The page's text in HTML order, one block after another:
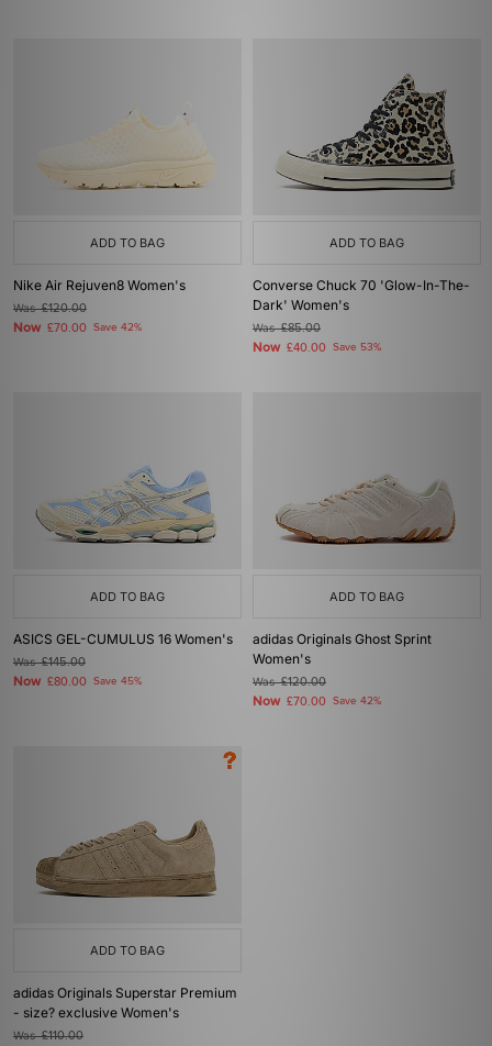
ADD TO BAG
Nike Air Rejuven8 Women's
Was£120.00
Now £70.00 Save 42%
ADD TO BAG
Converse Chuck 70 'Glow-In-The-
Dark' Women's
Was£85.00
Now £40.00 Save 53%
ADD TO BAG
ASICS GEL-CUMULUS 16 Women's
Was£145.00
Now £80.00 Save 45%
ADD TO BAG
adidas Originals Ghost Sprint
Women's
Was£120.00
Now £70.00 Save 42%
ADD TO BAG
adidas Originals Superstar Premium
- size? exclusive Women's
Was£110.00